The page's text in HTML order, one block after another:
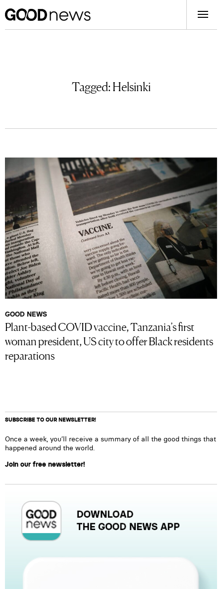
Tagged:Helsinki
GOOD NEWS
Plant-based COVID vaccine, Tanzania’s first
woman president, US city to offer Black residents
reparations
SUBSCRIBE TO OUR NEWSLETTER!
Once a week, you’ll receive a summary of all the good things that
happened around the world.
Join our free newsletter!